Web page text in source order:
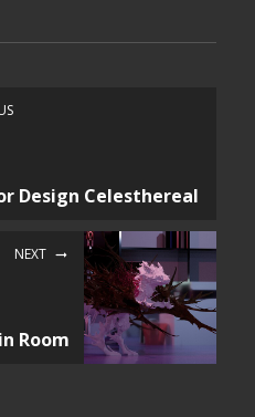
Design Celesthereal
NEXT
Room